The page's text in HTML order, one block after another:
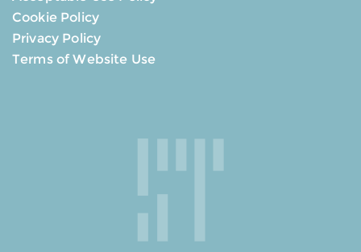
Cookie Policy
Privacy Policy
Terms of Website Use